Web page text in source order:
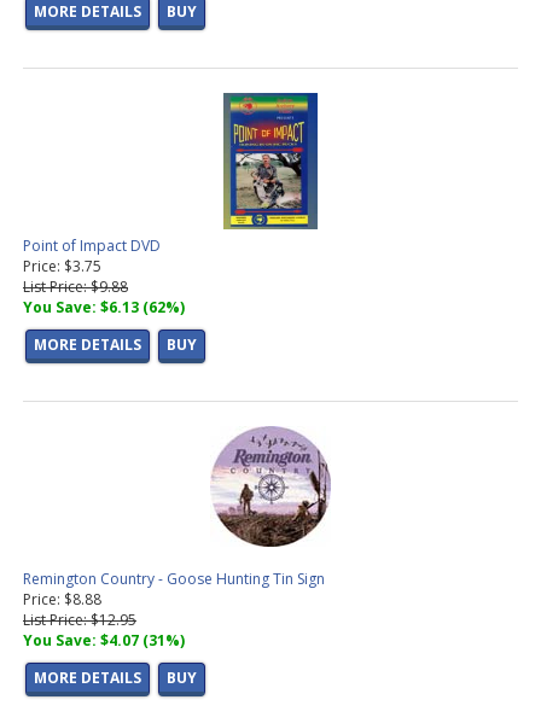
MORE DETAILS
BUY
Point of Impact DVD
Price: $3.75
List Price: $9.88
You Save: $6.13 (62%)
MORE DETAILS
BUY
Remington Country - Goose Hunting Tin Sign
Price: $8.88
List Price: $12.95
You Save: $4.07 (31%)
MORE DETAILS
BUY